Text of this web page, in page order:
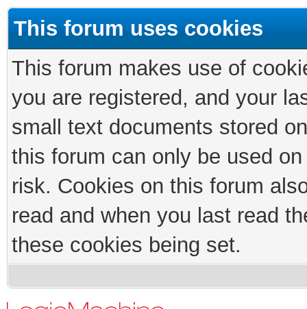
This forum uses cookies
This forum makes use of
you are registered, and your
small text documents stored
this forum can only be used
risk. Cookies on this forum
read and when you last read
these cookies being set.